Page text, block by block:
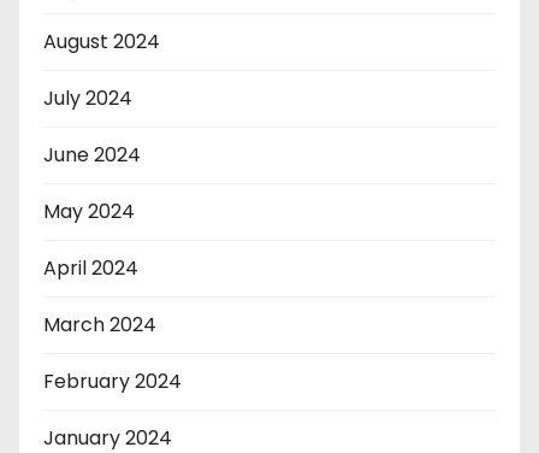
August 2024
July 2024
June 2024
May 2024
April 2024
March 2024
February 2024
January 2024